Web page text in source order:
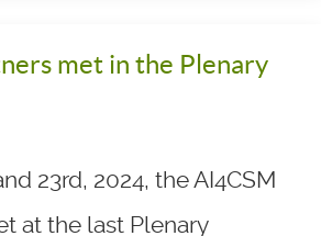
met in the Plenary
23rd, 2024, the AI4CSM
at the last Plenary